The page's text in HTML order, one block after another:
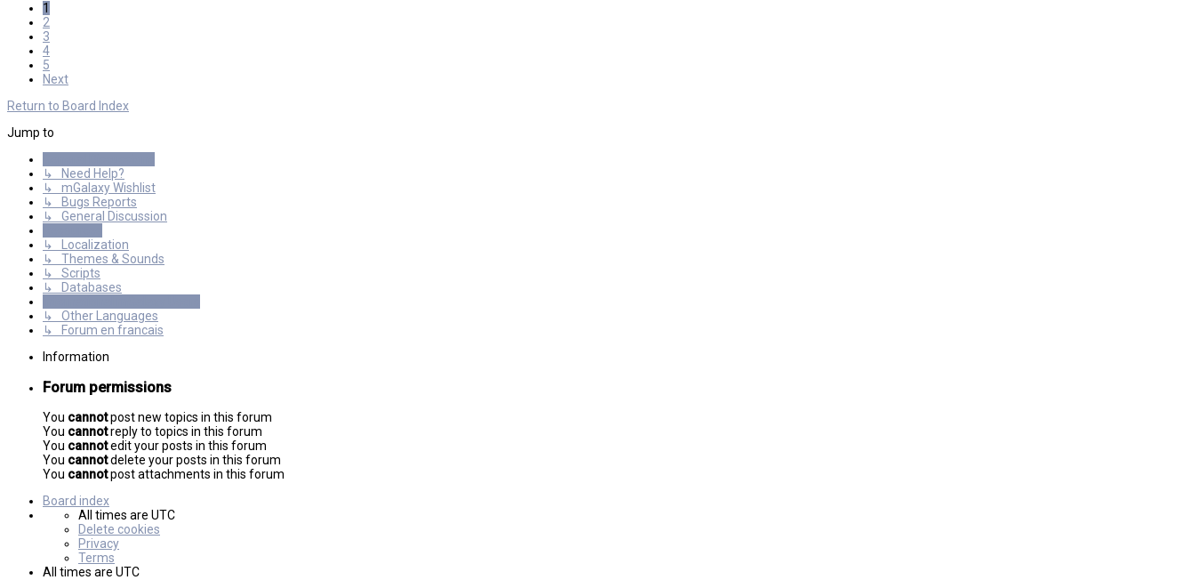
1
2
3
4
5
Next
Return to Board Index
Jump to
↳ Need Help?
↳ mGalaxy Wishlist
↳ Bugs Reports
↳ General Discussion
↳ Localization
↳ Themes & Sounds
↳ Scripts
↳ Databases
↳ Other Languages
↳ Forum en francais
Information
Forum permissions
You cannotpost new topics in this forum
You cannotreply to topics in this forum
You cannotedit your posts in this forum
You cannotdelete your posts in this forum
You cannotpost attachments in this forum
Board index
All times are UTC
Delete cookies
Privacy
Terms
All times are UTC